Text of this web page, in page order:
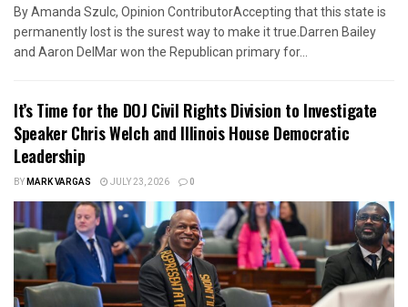
By Amanda Szulc, Opinion ContributorAccepting that this state is
permanently lost is the surest way to make it true.Darren Bailey
and Aaron DelMar won the Republican primary for...
It’s Time for the DOJ Civil Rights Division to Investigate
Speaker Chris Welch and Illinois House Democratic
Leadership
BYMARK VARGAS JULY 23, 2026 0